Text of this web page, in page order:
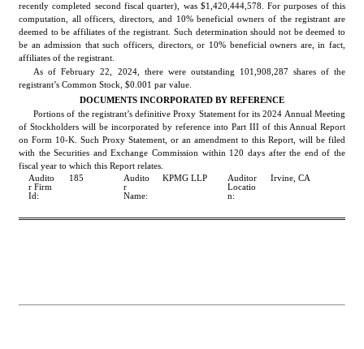
recently completed second fiscal quarter), was $1,420,444,578 . For purposes of this
computation, all officers, directors, and 10% beneficial owners of the registrant are
deemed to be affiliates of the registrant. Such determination should not be deemed to
be an admission that such officers, directors, or 10% beneficial owners are, in fact,
affiliates of the registrant.
As of February 22, 2024, there were outstanding 101,908,287 shares of the
registrant’s Common Stock, $0.001 par value.
DOCUMENTS INCORPORATED BY REFERENCE
Portions of the registrant’s definitive Proxy Statement for its 2024 Annual Meeting
of Stockholders will be incorporated by reference into Part III of this Annual Report
on Form 10-K. Such Proxy Statement, or an amendment to this Report, will be filed
with the Securities and Exchange Commission within 120 days after the end of the
fiscal year to which this Report relates.
Audito
r Firm
Id:
185
Audito
r
Name:
KPMG LLP
Auditor
Locatio
n:
Irvine, CA